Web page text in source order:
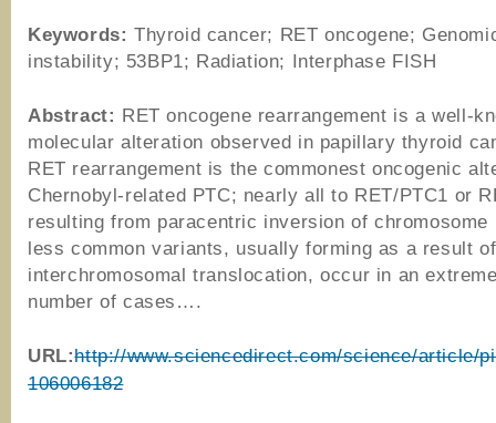
Keywords: Thyroid cancer; RET oncogene;
instability; 53BP1; Radiation; Interphase FISH
Abstract: RET oncogene rearrangement is a well-
molecular alteration observed in papillary thyroid
RET rearrangement is the commonest oncogenic
Chernobyl-related PTC; nearly all to RET/PTC1 or
resulting from paracentric inversion of chromosome
less common variants, usually forming as a result of
interchromosomal translocation, occur in an
number of cases….
URL:http://www.sciencedirect.com/science/article/
106006182